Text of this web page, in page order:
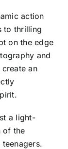
action
to thrilling
on the edge
and
an
a light-
of the